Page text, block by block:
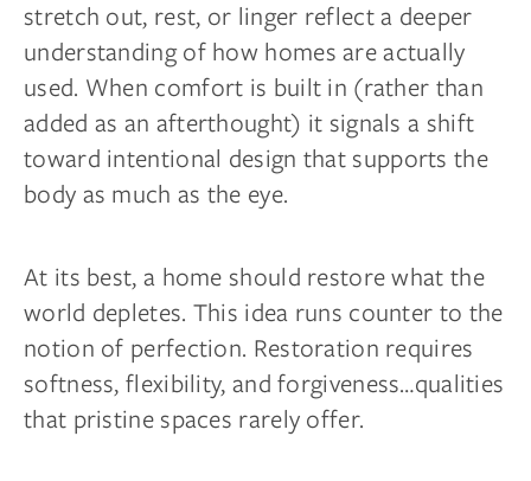
stretch out, rest, or linger reflect a deeper
understanding of how homes are actually
used. When comfort is built in (rather than
added as an afterthought) it signals a shift
toward intentional design that supports the
body as much as the eye.
At its best, a home should restore what the
world depletes. This idea runs counter to the
notion of perfection. Restoration requires
softness, flexibility, and forgiveness…qualities
that pristine spaces rarely offer.